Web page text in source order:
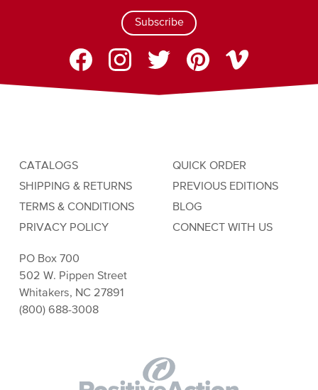
Subscribe
PO Box 700
502 W. Pippen Street
Whitakers, NC 27891
(800) 688-3008
CATALOGS
SHIPPING & RETURNS
TERMS & CONDITIONS
PRIVACY POLICY
QUICK ORDER
PREVIOUS EDITIONS
BLOG
CONNECT WITH US